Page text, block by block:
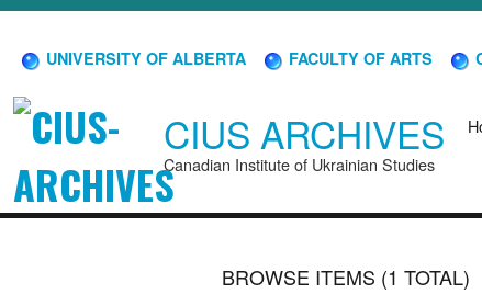
UNIVERSITY OF ALBERTA FACULTY OF ARTS
CIUS ARCHIVES
Canadian Institute of Ukrainian Studies
BROWSE ITEMS (1 TOTAL)